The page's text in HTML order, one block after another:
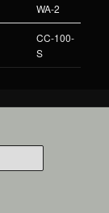
WA-2
CC-100-
S